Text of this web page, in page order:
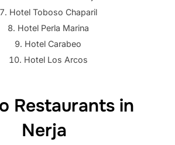
Hotel Toboso Chaparil
Hotel Perla Marina
Hotel Carabeo
Hotel Los Arcos
Restaurants in
Nerja